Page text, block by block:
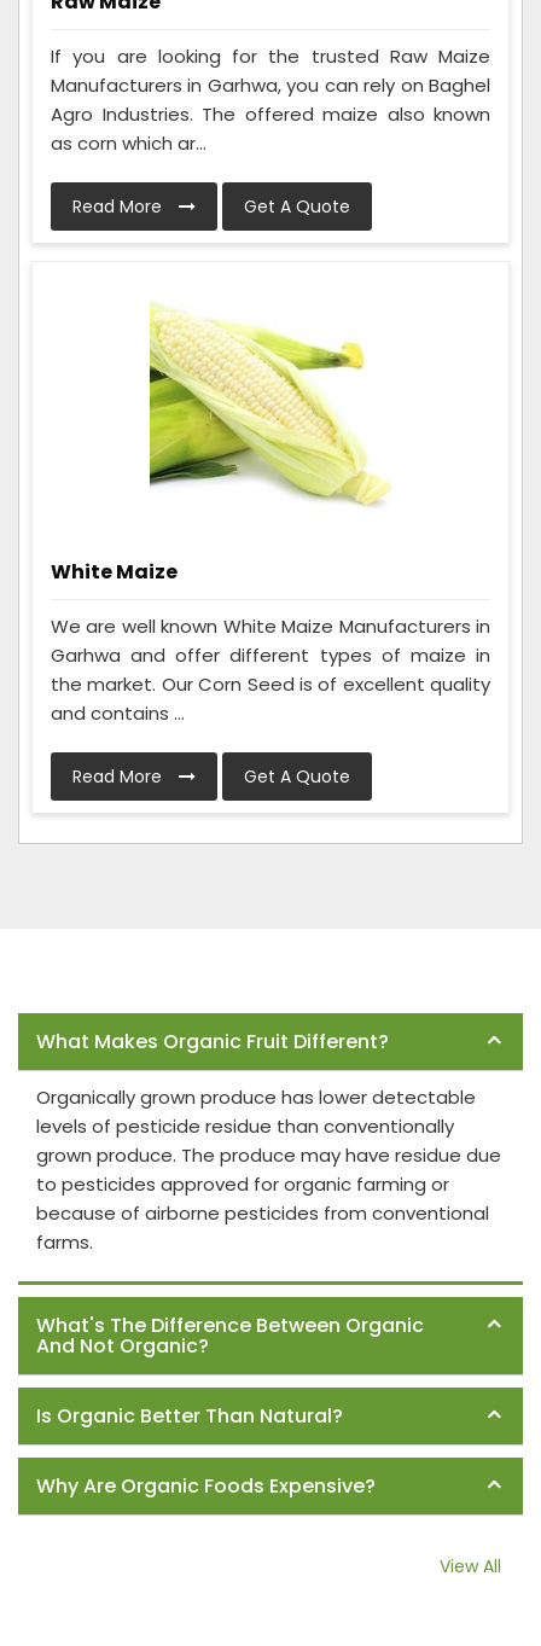
If you are looking for the trusted Raw Maize
Manufacturers in Garhwa, you can rely on Baghel
Agro Industries. The offered maize also known
as corn which ar...
Read More Get A Quote
White Maize
We are well known White Maize Manufacturers in
Garhwa and offer different types of maize in
the market. Our Corn Seed is of excellent quality
and contains ...
Read More Get A Quote
What Makes Organic Fruit Different?
Organically grown produce has lower detectable
levels of pesticide residue than conventionally
grown produce. The produce may have residue due
to pesticides approved for organic farming or
because of airborne pesticides from conventional
farms.
What's The Difference Between Organic
And Not Organic?
Is Organic Better Than Natural?
Why Are Organic Foods Expensive?
View All